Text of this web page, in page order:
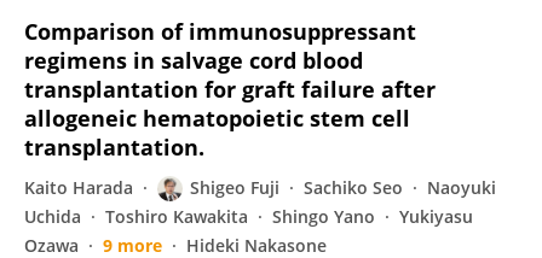
Comparison of immunosuppressant
regimens in salvage cord blood
transplantation for graft failure after
allogeneic hematopoietic stem cell
transplantation.
Kaito Harada Shigeo Fuji Sachiko Seo
Naoyuki
Uchida
Toshiro Kawakita Shingo Yano
Yukiyasu
Ozawa
9 more Hideki Nakasone